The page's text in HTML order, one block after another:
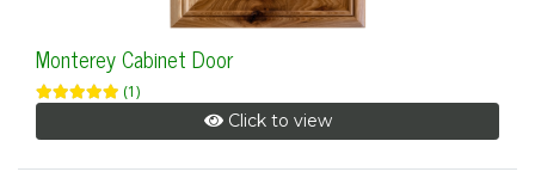
Monterey Cabinet Door
(1)
Click to view